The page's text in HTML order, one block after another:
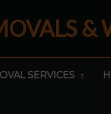
SERVICES